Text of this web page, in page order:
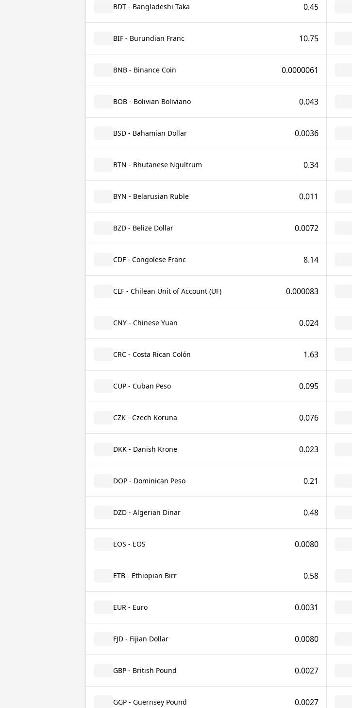
BDT - Bangladeshi Taka 0.45
BIF - Burundian Franc 10.75
BNB - Binance Coin 0.0000061
BOB - Bolivian Boliviano 0.043
BSD - Bahamian Dollar 0.0036
BTN - Bhutanese Ngultrum 0.34
BYN - Belarusian Ruble 0.011
BZD - Belize Dollar 0.0072
CDF - Congolese Franc 8.14
CLF - Chilean Unit of Account (UF) 0.000083
CNY - Chinese Yuan 0.024
CRC - Costa Rican Colón 1.63
CUP - Cuban Peso 0.095
CZK - Czech Koruna 0.076
DKK - Danish Krone 0.023
DOP - Dominican Peso 0.21
DZD - Algerian Dinar 0.48
EOS - EOS 0.0080
ETB - Ethiopian Birr 0.58
EUR - Euro 0.0031
FJD - Fijian Dollar 0.0080
GBP - British Pound 0.0027
GGP - Guernsey Pound 0.0027